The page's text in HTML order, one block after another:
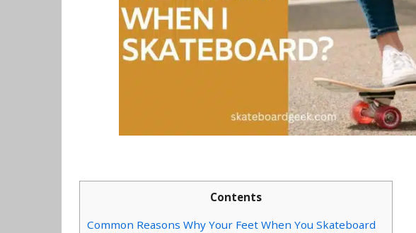
Contents
Common Reasons Why Your Feet When You Skateboard